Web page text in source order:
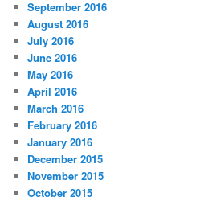
September 2016
August 2016
July 2016
June 2016
May 2016
April 2016
March 2016
February 2016
January 2016
December 2015
November 2015
October 2015